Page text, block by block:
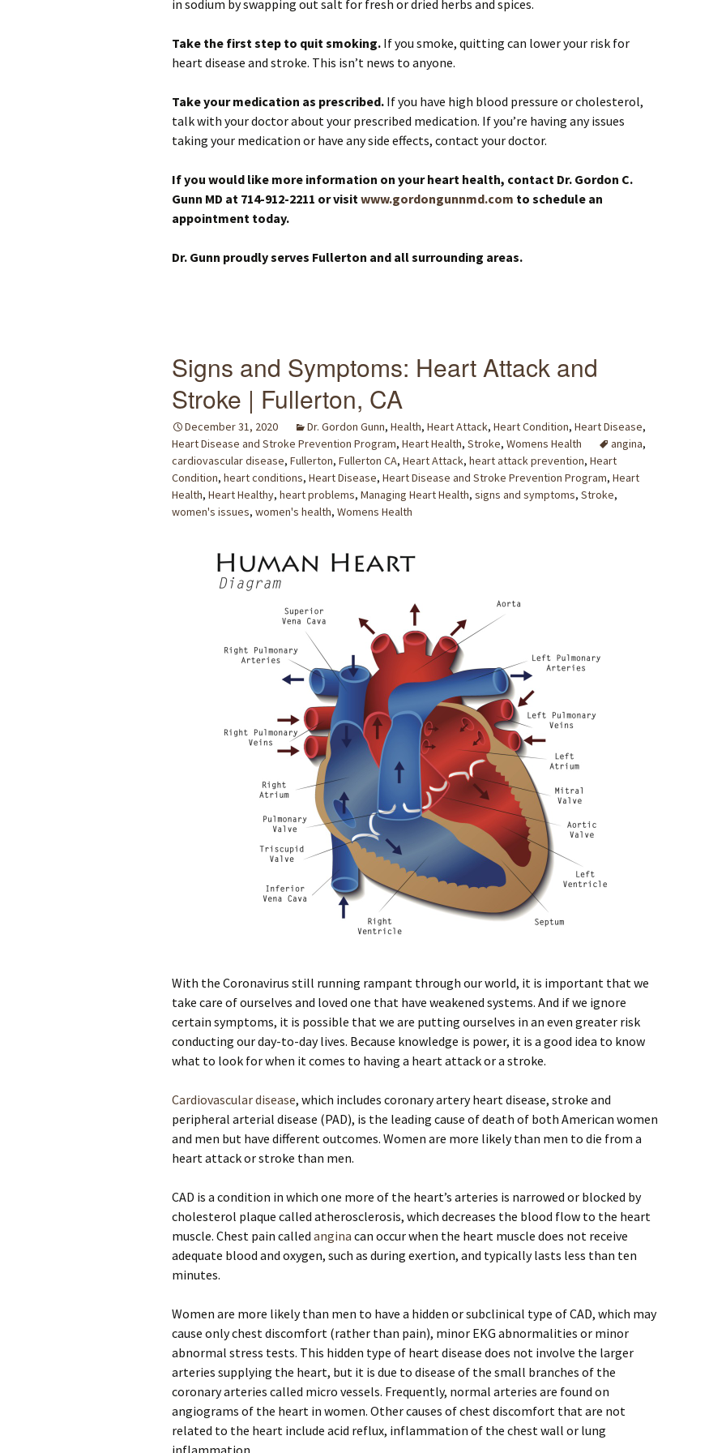
in sodium by swapping out salt for fresh or dried herbs and spices.
Take the first step to quit smoking. If you smoke, quitting can lower your risk for
heart disease and stroke. This isn’t news to anyone.
Take your medication as prescribed. If you have high blood pressure or cholesterol,
talk with your doctor about your prescribed medication. If you’re having any issues
taking your medication or have any side effects, contact your doctor.
If you would like more information on your heart health, contact Dr. Gordon C.
Gunn MD at 714-912-2211 or visit www.gordongunnmd.com to schedule an
appointment today.
Dr. Gunn proudly serves Fullerton and all surrounding areas.
Signs and Symptoms: Heart Attack and
Stroke | Fullerton, CA
December 31, 2020 Dr. Gordon Gunn, Health, Heart Attack, Heart Condition, Heart Disease,
Heart Disease and Stroke Prevention Program, Heart Health, Stroke, Womens Health angina,
cardiovascular disease, Fullerton, Fullerton CA, Heart Attack, heart attack prevention, Heart
Condition, heart conditions, Heart Disease, Heart Disease and Stroke Prevention Program, Heart
Health, Heart Healthy, heart problems, Managing Heart Health, signs and symptoms, Stroke,
women's issues, women's health, Womens Health
With the Coronavirus still running rampant through our world, it is important that we
take care of ourselves and loved one that have weakened systems. And if we ignore
certain symptoms, it is possible that we are putting ourselves in an even greater risk
conducting our day-to-day lives. Because knowledge is power, it is a good idea to know
what to look for when it comes to having a heart attack or a stroke.
Cardiovascular disease, which includes coronary artery heart disease, stroke and
peripheral arterial disease (PAD), is the leading cause of death of both American women
and men but have different outcomes. Women are more likely than men to die from a
heart attack or stroke than men.
CAD is a condition in which one more of the heart’s arteries is narrowed or blocked by
cholesterol plaque called atherosclerosis, which decreases the blood flow to the heart
muscle. Chest pain called angina can occur when the heart muscle does not receive
adequate blood and oxygen, such as during exertion, and typically lasts less than ten
minutes.
Women are more likely than men to have a hidden or subclinical type of CAD, which may
cause only chest discomfort (rather than pain), minor EKG abnormalities or minor
abnormal stress tests. This hidden type of heart disease does not involve the larger
arteries supplying the heart, but it is due to disease of the small branches of the
coronary arteries called micro vessels. Frequently, normal arteries are found on
angiograms of the heart in women. Other causes of chest discomfort that are not
related to the heart include acid reflux, inflammation of the chest wall or lung
inflammation.